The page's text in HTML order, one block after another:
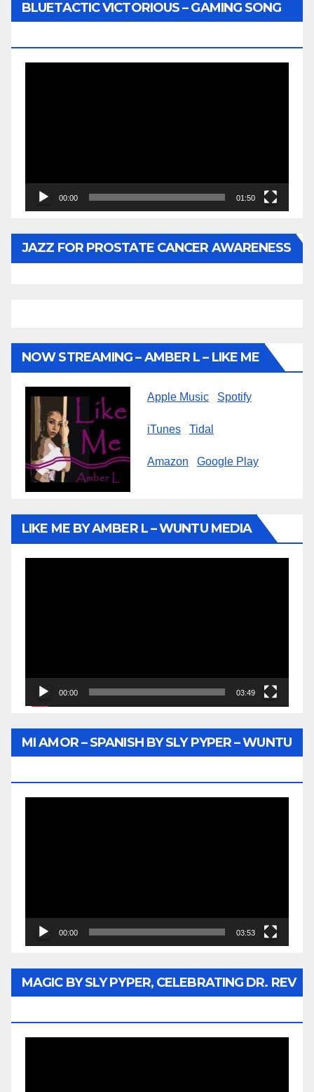
BLUETACTIC VICTORIOUS – GAMING SONG
00:00 01:50
JAZZ FOR PROSTATE CANCER AWARENESS
NOW STREAMING – AMBER L – LIKE ME
Apple Music Spotify
iTunes Tidal
Amazon Google Play
LIKE ME BY AMBER L – WUNTU MEDIA
00:00 03:49
MI AMOR – SPANISH BY SLY PYPER – WUNTU
00:00 03:53
MAGIC BY SLY PYPER, CELEBRATING DR. REV